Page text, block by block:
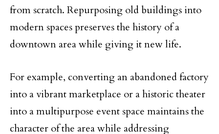
from scratch. Repurposing old buildings into
modern spaces preserves the history of a
downtown area while giving it new life.
For example, converting an abandoned factory
into a vibrant marketplace or a historic theater
into a multipurpose event space maintains the
character of the area while addressing